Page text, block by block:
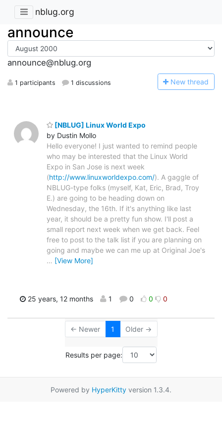
nblug.org
announce
announce@nblug.org
1 participants 1 discussions New thread
[NBLUG] Linux World Expo
by Dustin Mollo
Hello everyone! I just wanted to remind people
who may be interested that the Linux World
Expo in San Jose is next week
(http://www.linuxworldexpo.com/). A gaggle of
NBLUG-type folks (myself, Kat, Eric, Brad, Troy
E.) are going to be heading down on
Wednesday, the 16th. If it's anything like last
year, it should be a pretty fun show. I'll post a
small report next week when we get back. Feel
free to post to the talk list if you are planning on
going and maybe we can me up at Original Joe's
… [View More]
25 years, 12 months 1 0 0 0
← Newer 1 Older →
Results per page:
Powered by HyperKitty version 1.3.4.